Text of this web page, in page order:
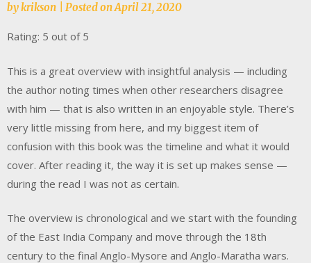
bykrikson Posted onApril 21, 2020
Rating: 5 out of 5
This is a great overview with insightful analysis — including
the author noting times when other researchers disagree
with him — that is also written in an enjoyable style. There’s
very little missing from here, and my biggest item of
confusion with this book was the timeline and what it would
cover. After reading it, the way it is set up makes sense —
during the read I was not as certain.
The overview is chronological and we start with the founding
of the East India Company and move through the 18th
century to the final Anglo-Mysore and Anglo-Maratha wars.